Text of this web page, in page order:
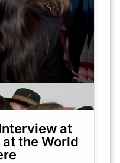
at
at the World